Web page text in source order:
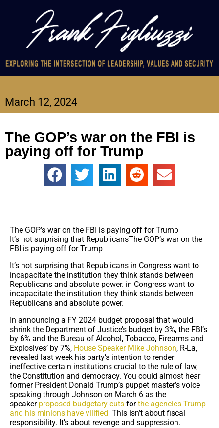
March 12, 2024
The GOP’s war on the FBI is
paying off for Trump
The GOP’s war on the FBI is paying off for Trump
It’s not surprising that RepublicansThe GOP’s war on the
FBI is paying off for Trump
It’s not surprising that Republicans in Congress want to
incapacitate the institution they think stands between
Republicans and absolute power. in Congress want to
incapacitate the institution they think stands between
Republicans and absolute power.
In announcing a FY 2024 budget proposal that would
shrink the Department of Justice’s budget by 3%, the FBI’s
by 6% and the Bureau of Alcohol, Tobacco, Firearms and
Explosives’ by 7%, House Speaker Mike Johnson, R-La,
revealed last week his party’s intention to render
ineffective certain institutions crucial to the rule of law,
the Constitution and democracy. You could almost hear
former President Donald Trump’s puppet master’s voice
speaking through Johnson on March 6 as the
speaker proposed budgetary cuts forthe agencies Trump
and his minions have vilified. This isn’t about fiscal
responsibility. It’s about revenge and suppression.